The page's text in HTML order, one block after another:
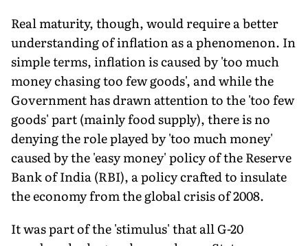
Real maturity, though, would require a better
understanding of inflation as a phenomenon. In
simple terms, inflation is caused by 'too much
money chasing too few goods', and while the
Government has drawn attention to the 'too few
goods' part (mainly food supply), there is no
denying the role played by 'too much money'
caused by the 'easy money' policy of the Reserve
Bank of India (RBI), a policy crafted to insulate
the economy from the global crisis of 2008.
It was part of the 'stimulus' that all G-20